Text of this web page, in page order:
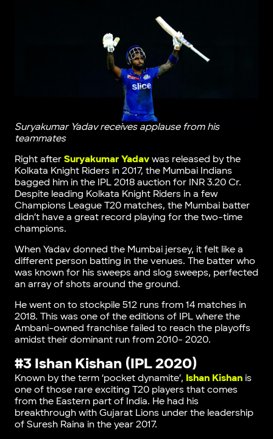
Suryakumar Yadav receives applause from his
teammates
Right after Suryakumar Yadavwas released by the
Kolkata Knight Riders in 2017, the Mumbai Indians
bagged him in the IPL 2018 auction for INR 3.20 Cr.
Despite leading Kolkata Knight Riders in a few
Champions League T20 matches, the Mumbai batter
didn’t have a great record playing for the two-time
champions.
When Yadav donned the Mumbai jersey, it felt like a
different person batting in the venues. The batter who
was known for his sweeps and slog sweeps, perfected
an array of shots around the ground.
He went on to stockpile 512 runs from 14 matches in
2018. This was one of the editions of IPL where the
Ambani-owned franchise failed to reach the playoffs
amidst their dominant run from 2010- 2020.
#3 Ishan Kishan (IPL 2020)
Known by the term ‘pocket dynamite’, Ishan Kishanis
one of those rare exciting T20 players that comes
from the Eastern part of India. He had his
breakthrough with Gujarat Lions under the leadership
of Suresh Raina in the year 2017.